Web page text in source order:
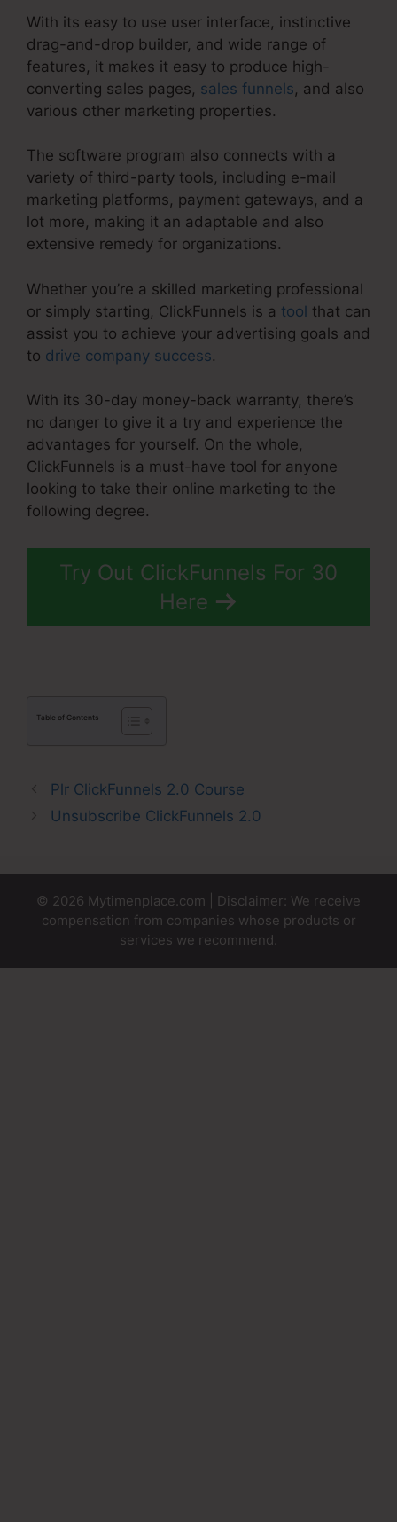
With its easy to use user interface, instinctive
drag-and-drop builder, and wide range of
features, it makes it easy to produce high-
converting sales pages, sales funnels, and also
various other marketing properties.
The software program also connects with a
variety of third-party tools, including e-mail
marketing platforms, payment gateways, and a
lot more, making it an adaptable and also
extensive remedy for organizations.
Whether you’re a skilled marketing professional
or simply starting, ClickFunnels is a tool that can
assist you to achieve your advertising goals and
to drive company success.
With its 30-day money-back warranty, there’s
no danger to give it a try and experience the
advantages for yourself. On the whole,
ClickFunnels is a must-have tool for anyone
looking to take their online marketing to the
following degree.
Try Out ClickFunnels For 30
Here
Table of Contents
Plr ClickFunnels 2.0 Course
Unsubscribe ClickFunnels 2.0
© 2026 Mytimenplace.com | Disclaimer: We receive
compensation from companies whose products or
services we recommend.